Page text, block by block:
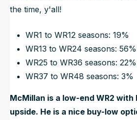
the time, y'all!
WR1 to WR12 seasons: 19%
WR13 to WR24 seasons: 56%
WR25 to WR36 seasons: 22%
WR37 to WR48 seasons: 3%
McMillan is a low-end WR2 with
upside. He is a nice buy-low